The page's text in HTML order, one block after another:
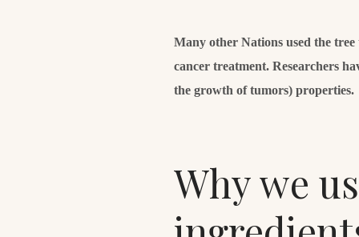
Many other Nations used the tree
cancer treatment. Researchers
the growth of tumors) properties.
Why we